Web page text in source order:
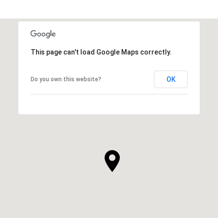
This page can't load Google Maps correctly.
Do you own this website? OK